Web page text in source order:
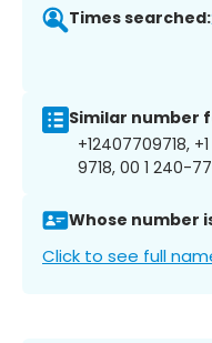
Times searched:
Similar number
+12407709718,
9718, 00 1 240-
Whose number
Click to see full